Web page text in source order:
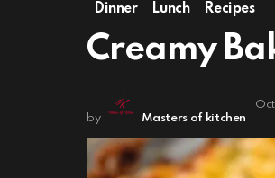
Dinner Lunch Recipes
Creamy
by Masters of kitchen